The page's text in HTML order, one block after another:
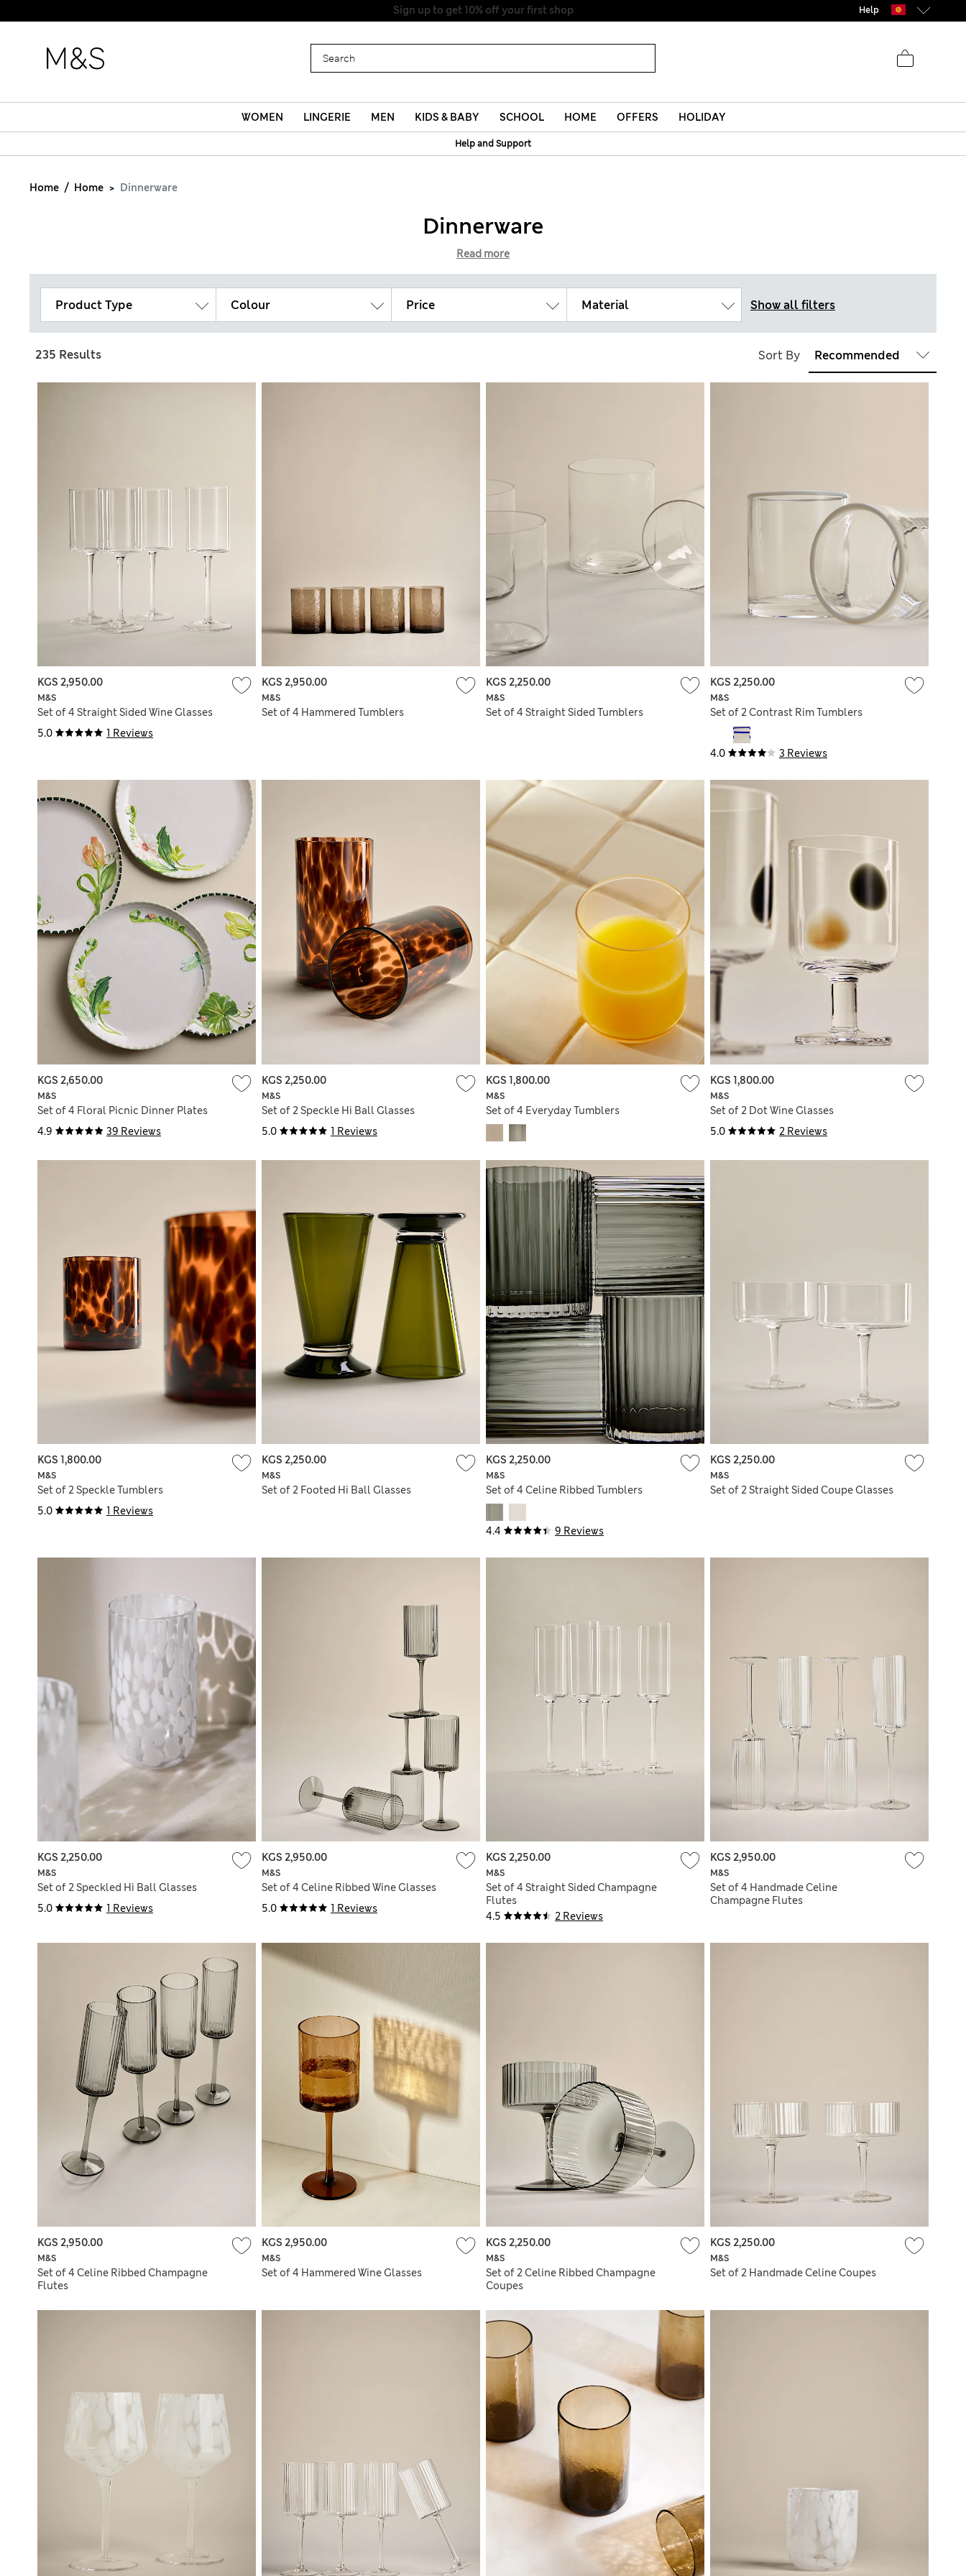
Sign up to get 10% off your first shop Help
WOMEN LINGERIE MEN KIDS & BABY SCHOOL HOME OFFERS HOLIDAY
Help and Support
Home Home Dinnerware
Dinnerware
Read more
Product Type Colour Price Material Show all filters
235 Results Sort By
5.0 1 Reviews
M&S
Set of 4 Straight Sided Wine Glasses
KGS 2,950.00
M&S
Set of 4 Hammered Tumblers
KGS 2,950.00
M&S
Set of 4 Straight Sided Tumblers
KGS 2,250.00
4.0 3 Reviews
M&S
Set of 2 Contrast Rim Tumblers
KGS 2,250.00
4.9 39 Reviews
M&S
Set of 4 Floral Picnic Dinner Plates
KGS 2,650.00
5.0 1 Reviews
M&S
Set of 2 Speckle Hi Ball Glasses
KGS 2,250.00
M&S
Set of 4 Everyday Tumblers
KGS 1,800.00
5.0 2 Reviews
M&S
Set of 2 Dot Wine Glasses
KGS 1,800.00
5.0 1 Reviews
M&S
Set of 2 Speckle Tumblers
KGS 1,800.00
M&S
Set of 2 Footed Hi Ball Glasses
KGS 2,250.00
4.4 9 Reviews
M&S
Set of 4 Celine Ribbed Tumblers
KGS 2,250.00
M&S
Set of 2 Straight Sided Coupe Glasses
KGS 2,250.00
5.0 1 Reviews
M&S
Set of 2 Speckled Hi Ball Glasses
KGS 2,250.00
5.0 1 Reviews
M&S
Set of 4 Celine Ribbed Wine Glasses
KGS 2,950.00
4.5 2 Reviews
M&S
Set of 4 Straight Sided Champagne
Flutes
KGS 2,250.00
M&S
Set of 4 Handmade Celine
Champagne Flutes
KGS 2,950.00
M&S
Set of 4 Celine Ribbed Champagne
Flutes
KGS 2,950.00
M&S
Set of 4 Hammered Wine Glasses
KGS 2,950.00
M&S
Set of 2 Celine Ribbed Champagne
Coupes
KGS 2,250.00
M&S
Set of 2 Handmade Celine Coupes
KGS 2,250.00